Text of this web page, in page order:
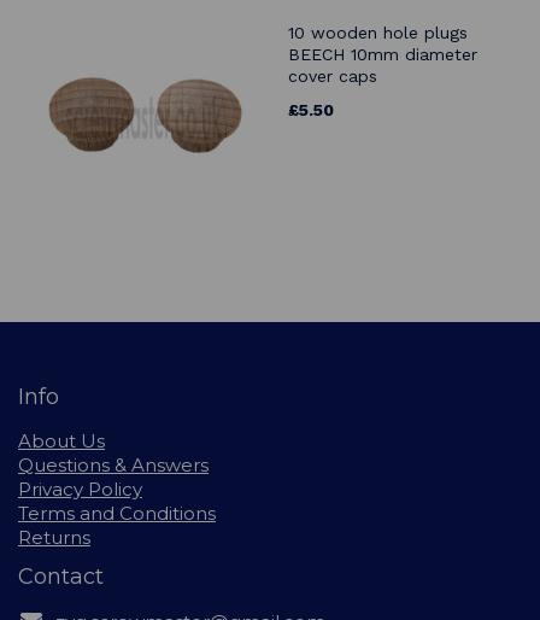
10 wooden hole plugs
BEECH 10mm diameter
cover caps
£5.50
Info
About Us
Questions & Answers
Privacy Policy
Terms and Conditions
Returns
Contact